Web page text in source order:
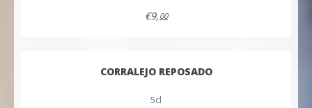
€9, 00
CORRALEJO REPOSADO
5cl